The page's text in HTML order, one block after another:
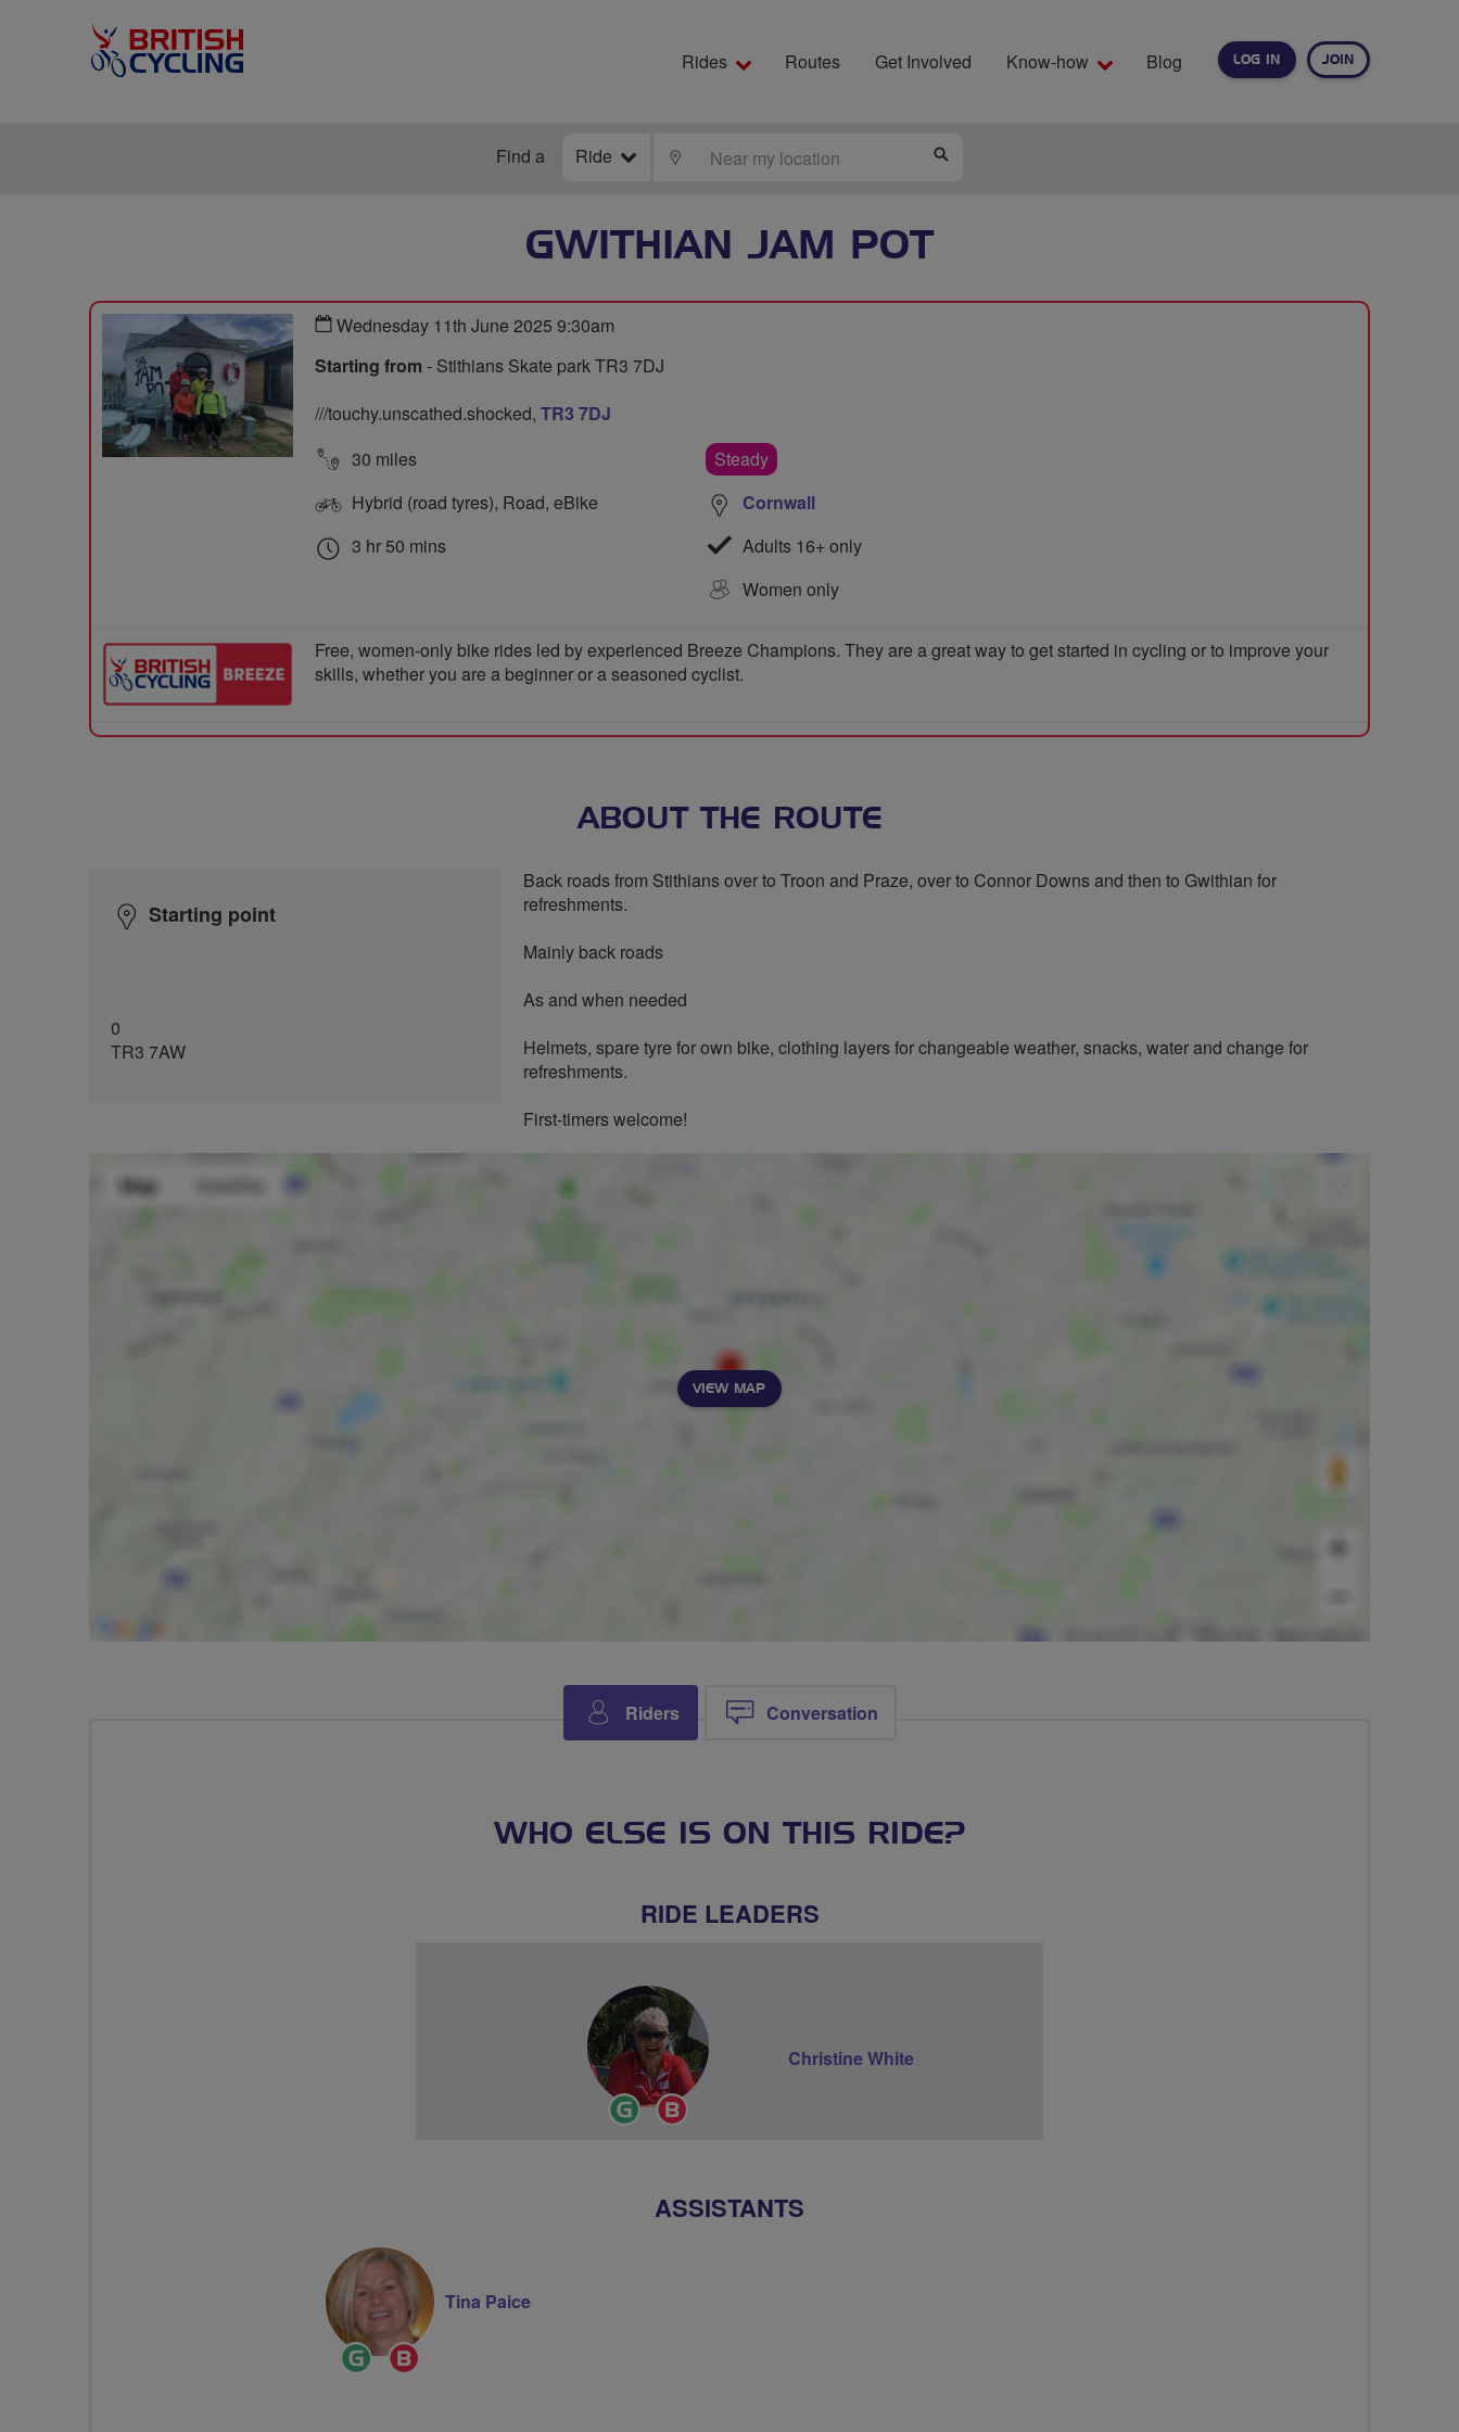
LOG IN JOIN
Rides Routes Get Involved Know-how Blog
Find a Ride LOCATE
GWITHIAN JAM POT
Wednesday 11th June 2025 9:30am
Starting from - Stithians Skate park TR3 7DJ
///touchy.unscathed.shocked, TR3 7DJ
30 miles
Hybrid (road tyres), Road, eBike
3 hr 50 mins
Steady
Cornwall
Adults 16+ only
Women only
Free, women-only bike rides led by experienced Breeze Champions. They are a great way to get started in cycling or to improve your
skills, whether you are a beginner or a seasoned cyclist.
ABOUT THE ROUTE
Starting point
0
TR3 7AW
Back roads from Stithians over to Troon and Praze, over to Connor Downs and then to Gwithian for
refreshments.
Mainly back roads
As and when needed
Helmets, spare tyre for own bike, clothing layers for changeable weather, snacks, water and change for
refreshments.
First-timers welcome!
VIEW MAP
Riders Conversation
WHO ELSE IS ON THIS RIDE?
RIDE LEADERS
Ride
Leader
Christine White
ASSISTANTS
Ride
Leader
Tina Paice